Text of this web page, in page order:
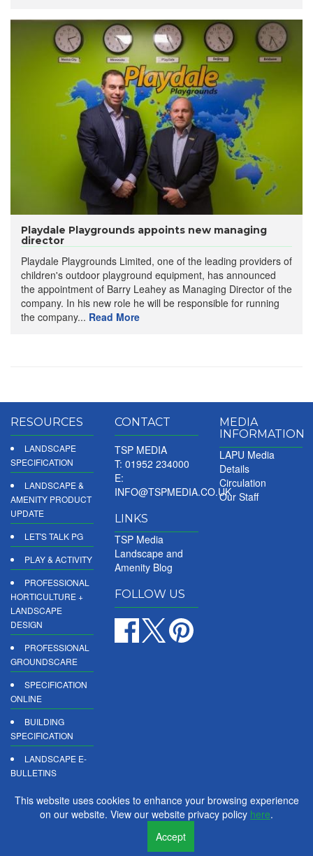
Playdale Playgrounds appoints new managing
director
Playdale Playgrounds Limited, one of the leading providers of
children's outdoor playground equipment, has announced
the appointment of Barry Leahey as Managing Director of the
company. In his new role he will be responsible for running
the company... Read More
RESOURCES
LANDSCAPE
SPECIFICATION
LANDSCAPE &
AMENITY PRODUCT
UPDATE
LET'S TALK PG
PLAY & ACTIVITY
PROFESSIONAL
HORTICULTURE +
LANDSCAPE
DESIGN
PROFESSIONAL
GROUNDSCARE
SPECIFICATION
ONLINE
BUILDING
SPECIFICATION
LANDSCAPE E-
BULLETINS
DIGITAL
CONTACT
TSP MEDIA
T: 01952 234000
E:
INFO@TSPMEDIA.CO.UK
LINKS
TSP Media
Landscape and
Amenity Blog
FOLLOW US
MEDIA
INFORMATION
LAPU Media
Details
Circulation
Our Staff
This website uses cookies to enhance your browsing experience
on our website. View our website privacy policy here.
Accept